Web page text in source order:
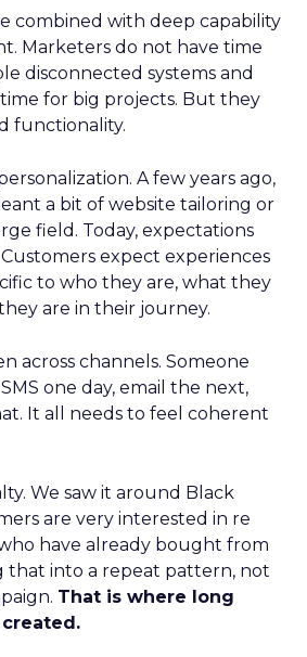
combined with deep capability
Marketers do not have time
disconnected systems and
for big projects. But they
functionality.
A few years ago,
a bit of website tailoring or
field. Today, expectations
expect experiences
to who they are, what they
are in their journey.
across channels. Someone
one day, email the next,
It all needs to feel coherent
We saw it around Black
are very interested in re
have already bought from
into a repeat pattern, not
That is where long